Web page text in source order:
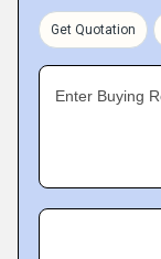
Get Quotation
Enter Buying